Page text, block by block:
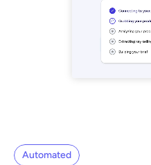
Automated